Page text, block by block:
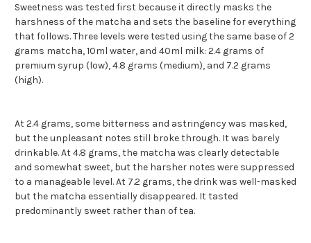
Sweetness was tested first because it directly masks the
harshness of the matcha and sets the baseline for everything
that follows. Three levels were tested using the same base of 2
grams matcha, 10ml water, and 40ml milk: 2.4 grams of
premium syrup (low), 4.8 grams (medium), and 7.2 grams
(high).
At 2.4 grams, some bitterness and astringency was masked,
but the unpleasant notes still broke through. It was barely
drinkable. At 4.8 grams, the matcha was clearly detectable
and somewhat sweet, but the harsher notes were suppressed
to a manageable level. At 7.2 grams, the drink was well-masked
but the matcha essentially disappeared. It tasted
predominantly sweet rather than of tea.